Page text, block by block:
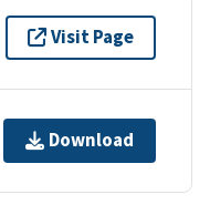
Visit Page
Download